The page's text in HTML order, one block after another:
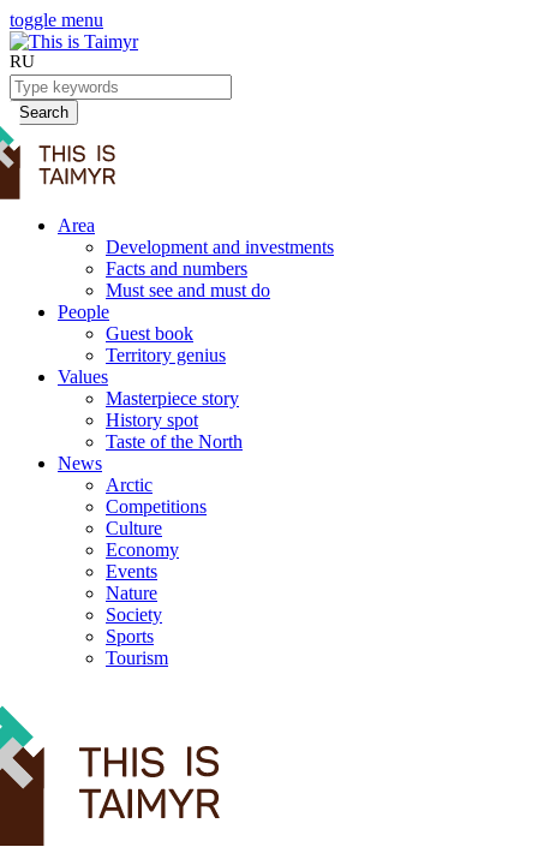
toggle menu
RU
Search
Area
Development and investments
Facts and numbers
Must see and must do
People
Guest book
Territory genius
Values
Masterpiece story
History spot
Taste of the North
News
Arctic
Competitions
Culture
Economy
Events
Nature
Society
Sports
Tourism